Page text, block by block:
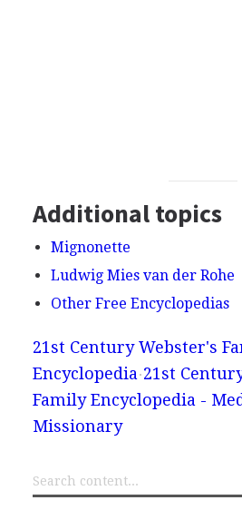
Additional topics
Mignonette
Ludwig Mies van der Rohe
Other Free Encyclopedias
21st Century Webster's
Encyclopedia 21st
Family Encyclopedia -
Missionary